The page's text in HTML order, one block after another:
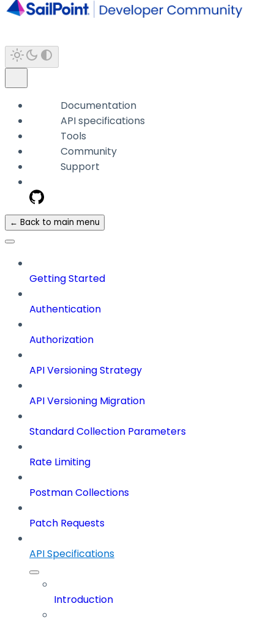
Documentation
API specifications
Tools
Community
Support
← Back to main menu
Getting Started
Authentication
Authorization
API Versioning Strategy
API Versioning Migration
Standard Collection Parameters
Rate Limiting
Postman Collections
Patch Requests
API Specifications
Introduction